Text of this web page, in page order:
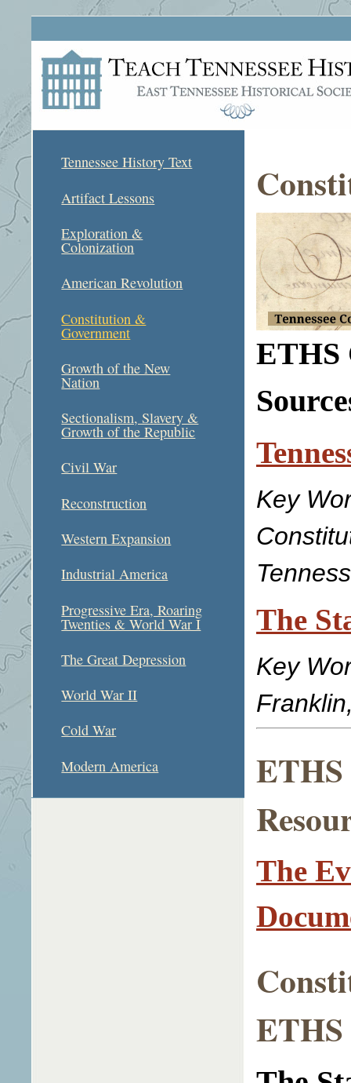
Tennessee History Text
Artifact Lessons
Exploration &
Colonization
American Revolution
Constitution &
Government
Growth of the New
Nation
Sectionalism, Slavery &
Growth of the Republic
Civil War
Reconstruction
Western Expansion
Industrial America
Progressive Era, Roaring
Twenties & World War I
The Great Depression
World War II
Cold War
Modern America
ETHS
Key
The
Key
ETHS
The